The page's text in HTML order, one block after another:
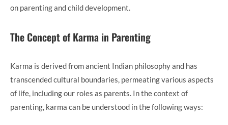
on parenting and child development.
The Concept of Karma in Parenting
Karma is derived from ancient Indian philosophy and has
transcended cultural boundaries, permeating various aspects
of life, including our roles as parents. In the context of
parenting, karma can be understood in the following ways: